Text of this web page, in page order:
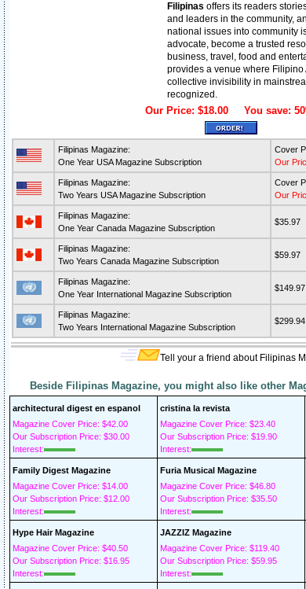
Filipinas offers its readers
and leaders in the community,
national issues into community
advocate, become a trusted
business, travel, food and
provides a venue where
collective invisibility in
recognized.
Our Price: $18.00 You save:
Filipinas Magazine:
One Year USA Magazine Subscription
Cover
Our
Filipinas Magazine:
Two Years USA Magazine Subscription
Cover
Our
Filipinas Magazine:
One Year Canada Magazine Subscription
$35.97
Filipinas Magazine:
Two Years Canada Magazine Subscription
$59.97
Filipinas Magazine:
One Year International Magazine Subscription
$149.97
Filipinas Magazine:
Two Years International Magazine Subscription
$299.94
Tell your a friend about Filipinas
Beside Filipinas Magazine, you might also like other
architectural digest en espanol
Magazine Cover Price: $42.00
Our Subscription Price: $30.00
Interest:
cristina la revista
Magazine Cover Price: $23.40
Our Subscription Price: $19.90
Interest:
Family Digest Magazine
Magazine Cover Price: $14.00
Our Subscription Price: $12.00
Interest:
Furia Musical Magazine
Magazine Cover Price: $46.80
Our Subscription Price: $35.50
Interest:
Hype Hair Magazine
Magazine Cover Price: $40.50
Our Subscription Price: $16.95
Interest:
JAZZIZ Magazine
Magazine Cover Price: $119.40
Our Subscription Price: $59.95
Interest: